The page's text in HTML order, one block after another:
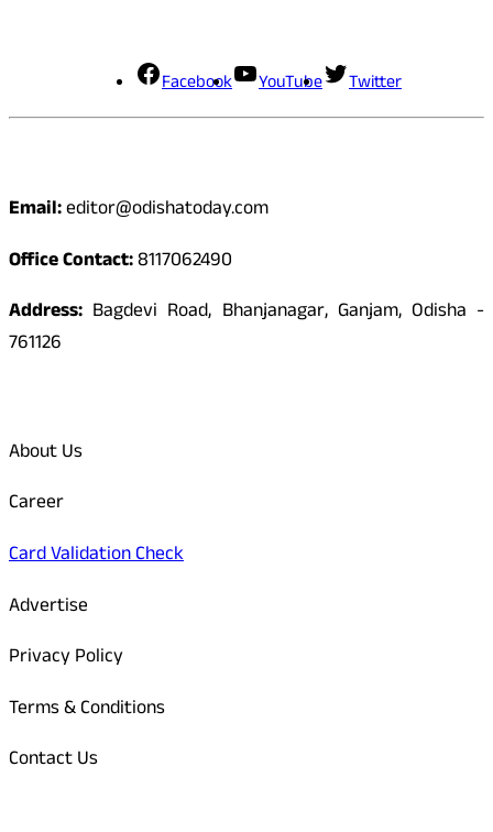
Facebook YouTube Twitter
Email:editor@odishatoday.com
Office Contact:8117062490
Address: Bagdevi Road, Bhanjanagar, Ganjam, Odisha -
761126
About Us
Career
Card Validation Check
Advertise
Privacy Policy
Terms & Conditions
Contact Us